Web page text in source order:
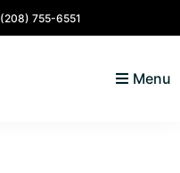
(208) 755-6551
Menu